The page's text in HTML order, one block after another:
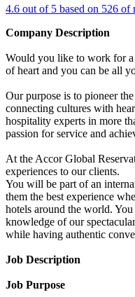
4.6 out of 5 based on 526 of
Company Description
Would you like to work for
of heart and you can be all
Our purpose is to pioneer
connecting cultures with
hospitality experts in more
passion for service and
At the Accor Global
experiences to our clients.
You will be part of an
them the best experience
hotels around the world.
knowledge of our
while having authentic
Job Description
Job Purpose